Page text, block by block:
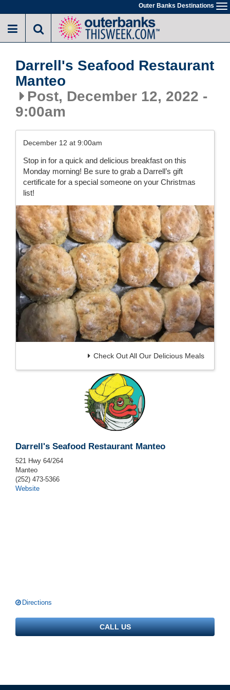
to
main
Outer Banks Destinations
Darrell's Seafood Restaurant
Manteo
Post, December 12, 2022 -
9:00am
December 12 at 9:00am
Stop in for a quick and delicious breakfast on this
Monday morning! Be sure to grab a Darrell’s gift
certificate for a special someone on your Christmas
list!
Check Out All Our Delicious Meals
Darrell's Seafood Restaurant Manteo
521 Hwy 64/264
Manteo
(252) 473-5366
Website
Directions
CALL US